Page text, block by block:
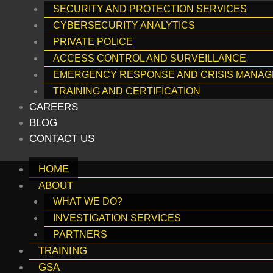
SECURITY AND PROTECTION SERVICES
CYBERSECURITY ANALYTICS
PRIVATE POLICE
ACCESS CONTROL AND SURVEILLANCE
EMERGENCY RESPONSE AND CRISIS
TRAINING AND CERTIFICATION
CAREERS
BLOG
CONTACT US
HOME
ABOUT
WHAT WE DO?
INVESTIGATION SERVICES
PARTNERS
TRAINING
GSA